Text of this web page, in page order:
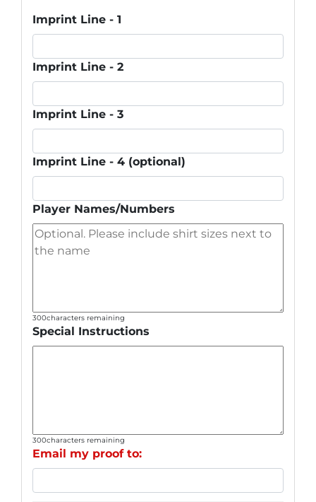
Imprint Line - 1
Imprint Line - 2
Imprint Line - 3
Imprint Line - 4 (optional)
Player Names/Numbers
300characters remaining
Special Instructions
300characters remaining
Email my proof to: